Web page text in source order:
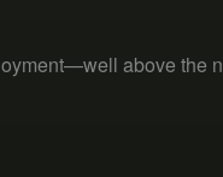
above the